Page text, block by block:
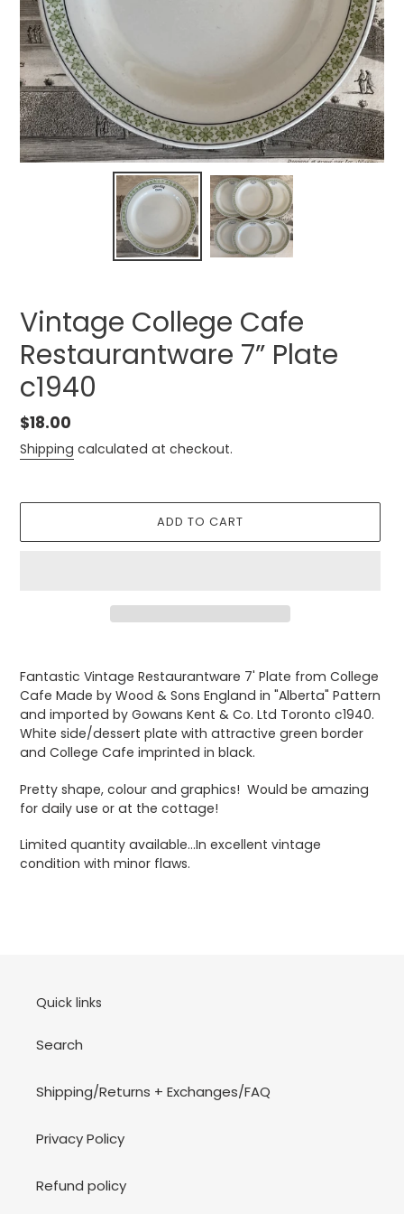
Vintage College Cafe
Restaurantware 7” Plate
c1940
Regular
price
$18.00
Shipping calculated at checkout.
ADD TO CART
product
to
your
cart
Fantastic Vintage Restaurantware 7' Plate from College
Cafe Made by Wood & Sons England in "Alberta" Pattern
and imported by Gowans Kent & Co. Ltd Toronto c1940.
White side/dessert plate with attractive green border
and College Cafe imprinted in black.
Pretty shape, colour and graphics! Would be amazing
for daily use or at the cottage!
Limited quantity available...In excellent vintage
condition with minor flaws.
Quick links
Search
Shipping/Returns + Exchanges/FAQ
Privacy Policy
Refund policy